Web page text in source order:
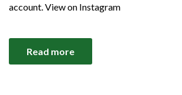
account. View on Instagram
Read more